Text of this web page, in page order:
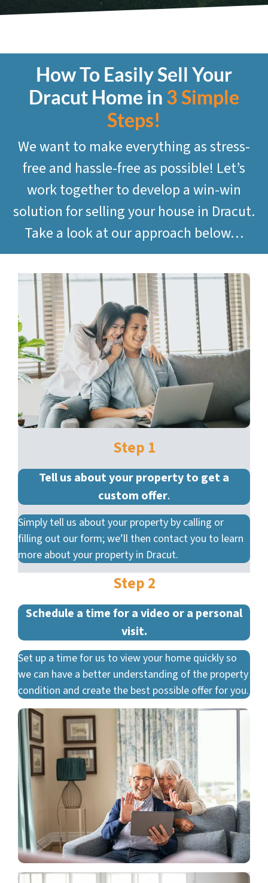
How To Easily Sell Your
Dracut Home in 3 Simple
Steps!
We want to make everything as stress-
free and hassle-free as possible! Let’s
work together to develop a win-win
solution for selling your house in Dracut.
Take a look at our approach below…
Step 1
Tell us about your property to get a
custom offer.
Simply tell us about your property by calling or
filling out our form; we’ll then contact you to learn
more about your property in Dracut.
Step 2
Schedule a time for a video or a personal
visit.
Set up a time for us to view your home quickly so
we can have a better understanding of the property
condition and create the best possible offer for you.